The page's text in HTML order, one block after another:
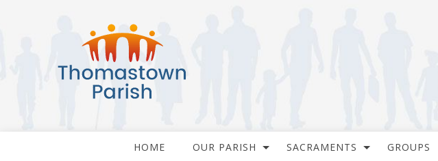
HOME OUR PARISH SACRAMENTS GROUPS